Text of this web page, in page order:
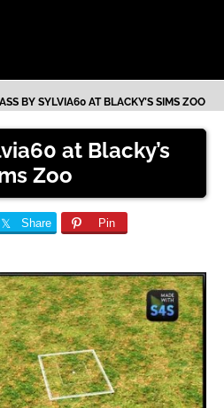
BY SYLVIA60 AT BLACKY’S SIMS ZOO
at Blacky’s
Zoo
Share Pin